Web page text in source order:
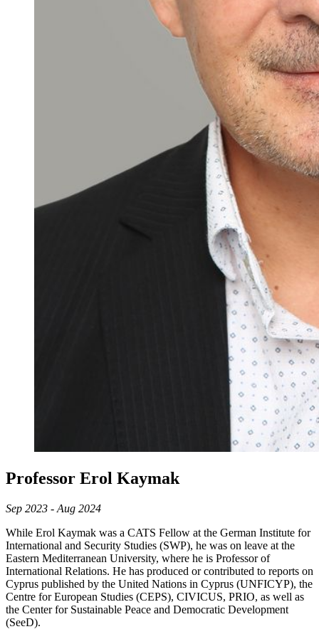
Professor Erol Kaymak
Sep 2023 - Aug 2024
While Erol Kaymak was a CATS Fellow at the German Institute for
International and Security Studies (SWP), he was on leave at the
Eastern Mediterranean University, where he is Professor of
International Relations. He has produced or contributed to reports on
Cyprus published by the United Nations in Cyprus (UNFICYP), the
Centre for European Studies (CEPS), CIVICUS, PRIO, as well as
the Center for Sustainable Peace and Democratic Development
(SeeD).